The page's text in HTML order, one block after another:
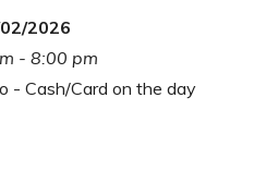
2026
- 8:00 pm
- Cash/Card on the day